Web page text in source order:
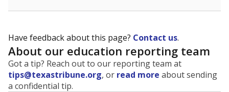
Have feedback about this page? Contact us.
About our education reporting team
Got a tip? Reach out to our reporting team at
tips@texastribune.org, or read more about sending
a confidential tip.